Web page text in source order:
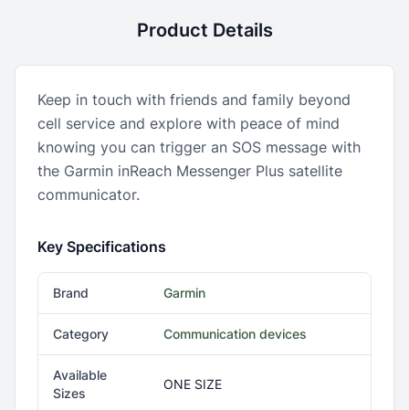
Product Details
Keep in touch with friends and family beyond
cell service and explore with peace of mind
knowing you can trigger an SOS message with
the Garmin inReach Messenger Plus satellite
communicator.
Key Specifications
Brand Garmin
Category Communication devices
Available
Sizes
ONE SIZE